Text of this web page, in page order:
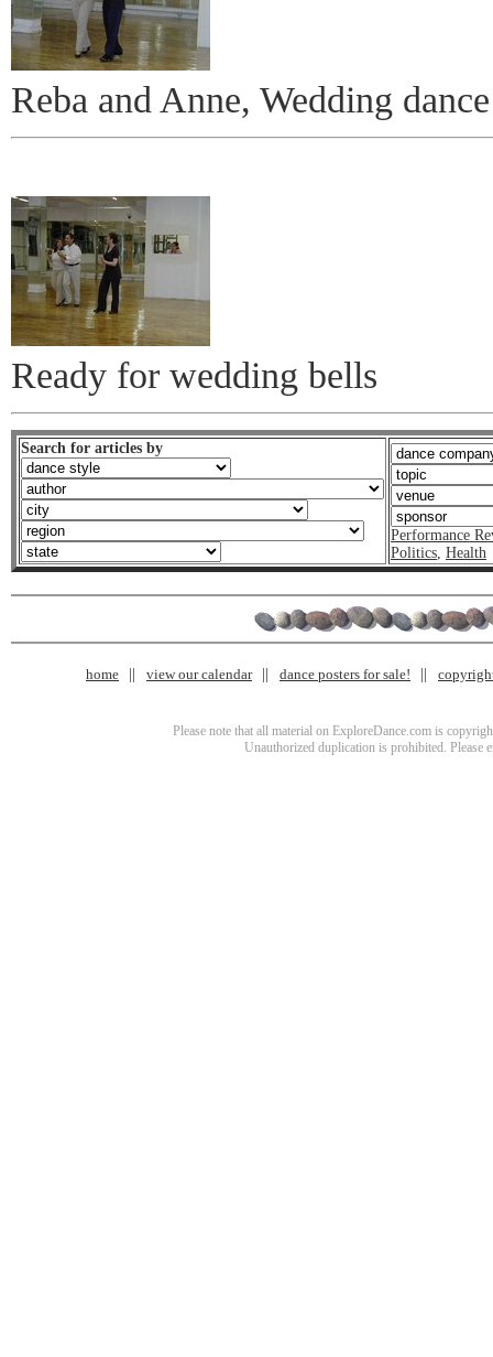
Reba and Anne, Wedding
Ready for wedding bells
Search for articles by
Performance
Politics Health
home view our calendar dance posters for sale!
Please note that all material on ExploreDance.com is
Unauthorized duplication is prohibited. Please